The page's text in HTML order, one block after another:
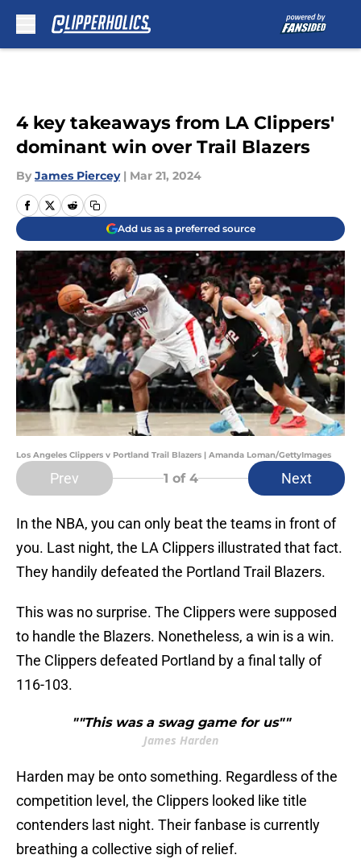
4 key takeaways from LA Clippers'
dominant win over Trail Blazers
By James Piercey | Mar 21, 2024
Add us as a preferred source
Los Angeles Clippers v Portland Trail Blazers | Amanda Loman/GettyImages
Prev 1 of 4 Next
In the NBA, you can only beat the teams in front of
you. Last night, the LA Clippers illustrated that fact.
They handily defeated the Portland Trail Blazers.
This was no surprise. The Clippers were supposed
to handle the Blazers. Nonetheless, a win is a win.
The Clippers defeated Portland by a final tally of
116-103.
""This was a swag game for us""
James Harden
Harden may be onto something. Regardless of the
competition level, the Clippers looked like title
contenders last night. Their fanbase is currently
breathing a collective sigh of relief.